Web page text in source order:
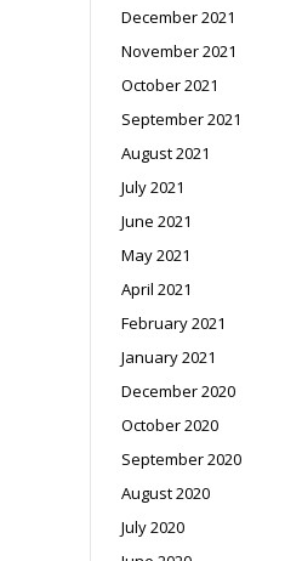
December 2021
November 2021
October 2021
September 2021
August 2021
July 2021
June 2021
May 2021
April 2021
February 2021
January 2021
December 2020
October 2020
September 2020
August 2020
July 2020